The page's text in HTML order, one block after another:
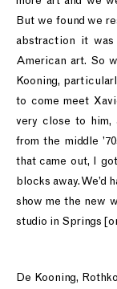
But we found we
abstraction it
American art. So
Kooning,
to come meet
very close to him,
from the middle
that came out, I
blocks away. We’d
show me the new
studio in Springs
De Kooning,